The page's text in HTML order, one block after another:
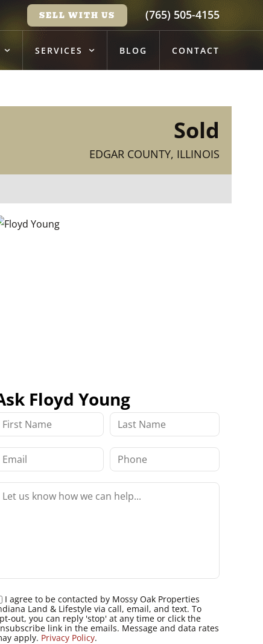
SELL WITH US (765) 505-4155
SERVICES BLOG CONTACT
Sold
EDGAR COUNTY, ILLINOIS
Floyd Young
I agree to be contacted by Mossy Oak Properties
Land & Lifestyle via call, email, and text. To
out, you can reply 'stop' at any time or click the
link in the emails. Message and data rates
apply. Privacy Policy.